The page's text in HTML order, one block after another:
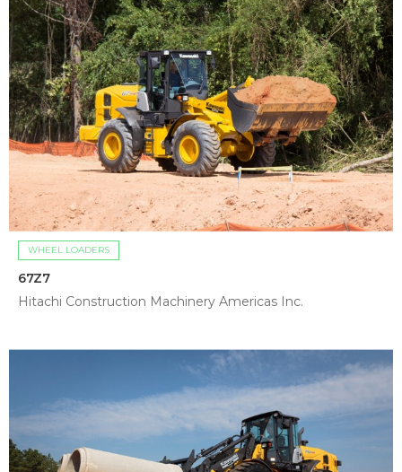
WHEEL LOADERS
67Z7
Hitachi Construction Machinery Americas Inc.